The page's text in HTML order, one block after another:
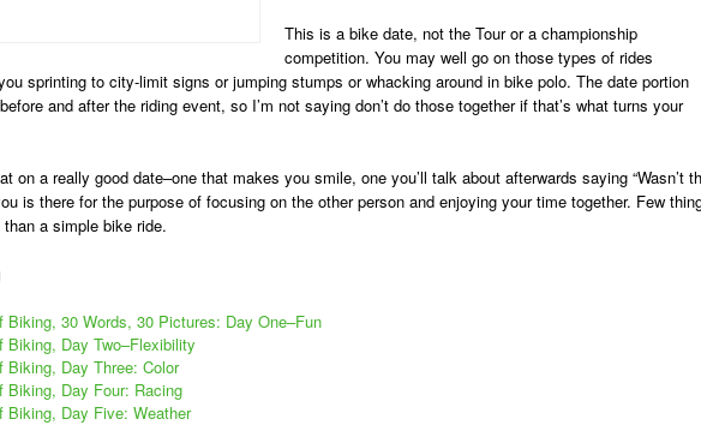
This is a bike date, not the Tour or a championship
competition. You may well go on those types of rides
sprinting to city-limit signs or jumping stumps or whacking around in bike polo. The date portion
and after the riding event, so I’m not saying don’t do those together if that’s what turns your
on a really good date–one that makes you smile, one you’ll talk about afterwards saying “Wasn’t
is there for the purpose of focusing on the other person and enjoying your time together. Few
a simple bike ride.
Biking, 30 Words, 30 Pictures: Day One–Fun
Biking, Day Two–Flexibility
Biking, Day Three: Color
Biking, Day Four: Racing
Biking, Day Five: Weather